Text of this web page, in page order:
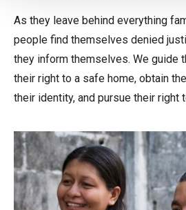
As they leave behind everything
people find themselves denied
they inform themselves. We guide
their right to a safe home, obtain
their identity, and pursue their right